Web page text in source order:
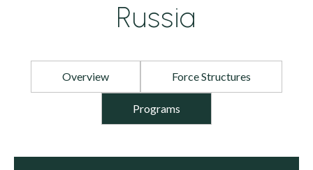
Russia
Overview Force Structures
Programs